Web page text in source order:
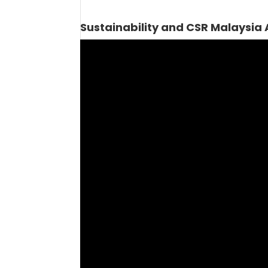
Sustainability and CSR Malaysia